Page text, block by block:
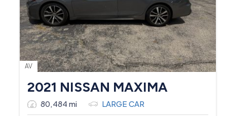
AV
2021 NISSAN MAXIMA
80,484 mi LARGE CAR